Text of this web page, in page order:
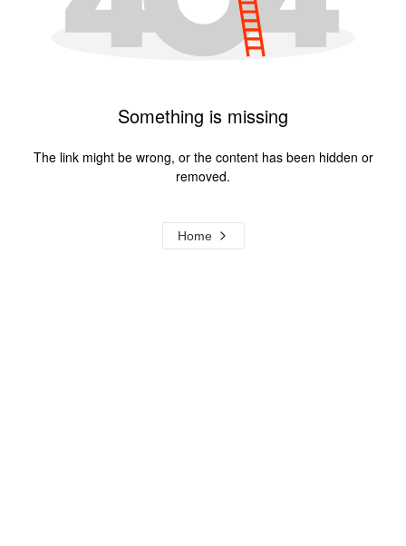
Something is missing
The link might be wrong, or the content has been hidden or
removed.
Home